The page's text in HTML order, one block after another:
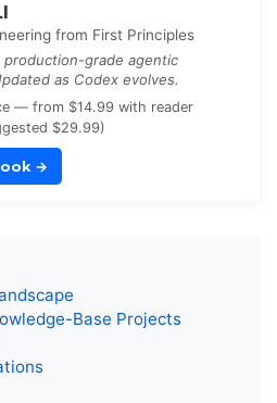
from First Principles
production-grade agentic
as Codex evolves.
— from $14.99 with reader
$29.99)
→
Base Projects